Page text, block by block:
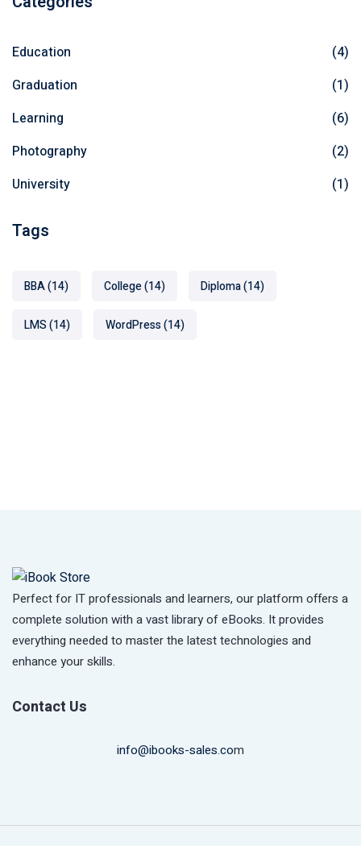
Education
(4)
Graduation
(1)
Learning
(6)
Photography
(2)
University
(1)
Tags
BBA(14) College(14) Diploma(14)
LMS(14) WordPress(14)
Perfect for IT professionals and learners, our platform offers a
complete solution with a vast library of eBooks. It provides
everything needed to master the latest technologies and
enhance your skills.
Contact Us
info@ibooks-sales.com